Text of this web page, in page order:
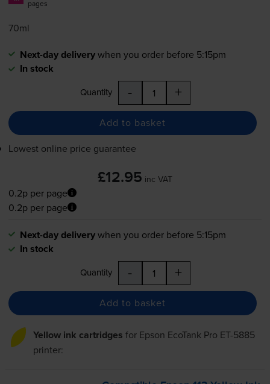
pages
70ml
Next-day deliverywhen you order before 5:15pm
In stock
Quantity - +
Add to basket
Lowest online price guarantee
£12.95 inc VAT
0.2p per page
0.2p per page
Next-day deliverywhen you order before 5:15pm
In stock
Quantity - +
Add to basket
Yellow ink cartridges for Epson EcoTank Pro ET-5885
printer: